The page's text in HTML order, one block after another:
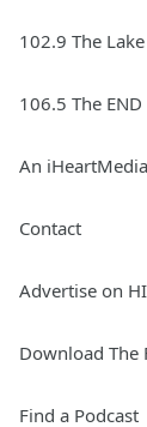
102.9 The Lake
106.5 The END
An
Contact
Advertise on
Download The
Find a Podcast